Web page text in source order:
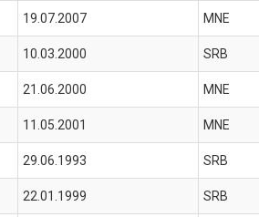
19.07.2007 MNE
10.03.2000 SRB
21.06.2000 MNE
11.05.2001 MNE
29.06.1993 SRB
22.01.1999 SRB